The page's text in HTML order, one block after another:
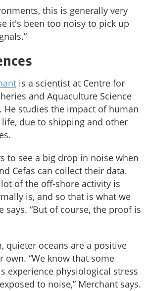
this is generally very
it's been too noisy to pick up
is a scientist at Centre for
and Aquaculture Science
He studies the impact of human
due to shipping and other
to see a big drop in noise when
Cefas can collect their data.
of the off-shore activity is
is, and so that is what we
says. “But of course, the proof is
quieter oceans are a positive
own. “We know that some
experience physiological stress
to noise,” Merchant says.